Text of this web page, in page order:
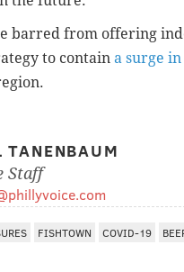
barred from offering
to contain a surge in
TANENBAUM
Staff
FISHTOWN COVID-19